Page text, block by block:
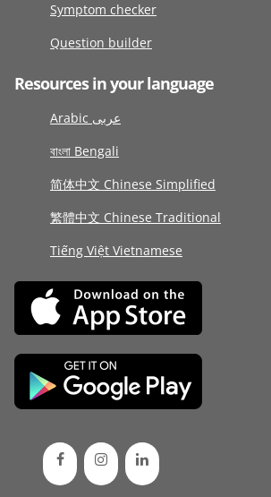
Symptom checker
Question builder
Resources in your language
Arabic عربى
বাংলা Bengali
简体中文 Chinese Simplified
繁體中文 Chinese Traditional
Tiếng Việt Vietnamese